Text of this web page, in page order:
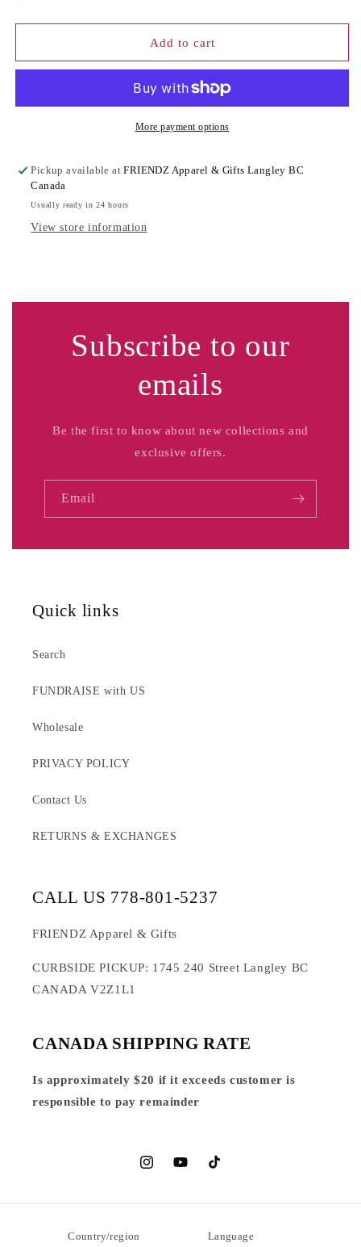
Sun
Tower
Sun
Carving
Tower
Add to cart
More payment options
Pickup available atFRIENDZ Apparel & Gifts Langley BC
Canada
Usually ready in 24 hours
View store information
Subscribe to our
emails
Be the first to know about new collections and
exclusive offers.
Email
Quick links
Search
FUNDRAISE with US
Wholesale
PRIVACY POLICY
Contact Us
RETURNS & EXCHANGES
CALL US 778-801-5237
FRIENDZ Apparel & Gifts
CURBSIDE PICKUP: 1745 240 Street Langley BC
CANADA V2Z1L1
CANADA SHIPPING RATE
Is approximately $20 if it exceeds customer is
responsible to pay remainder
InstagramYouTubeTikTok
Country/region Language